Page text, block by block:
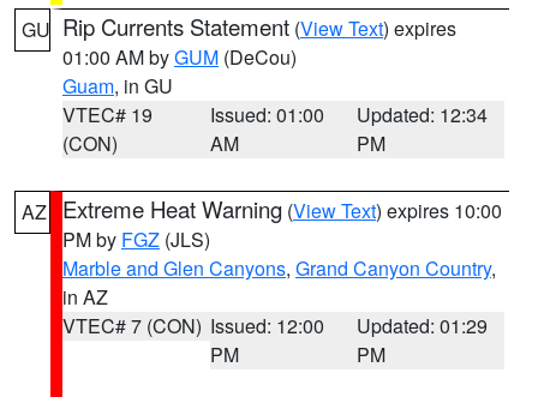
GU Rip Currents Statement (View Text) expires
01:00 AM byGUM (DeCou)
Guam, in GU
VTEC# 19
(CON)
Issued: 01:00
AM
Updated: 12:34
PM
AZ Extreme Heat Warning (View Text) expires 10:00
PM by FGZ (JLS)
Marble and Glen Canyons, Grand Canyon Country,
in AZ
VTEC# 7 (CON) Issued: 12:00
PM
Updated: 01:29
PM